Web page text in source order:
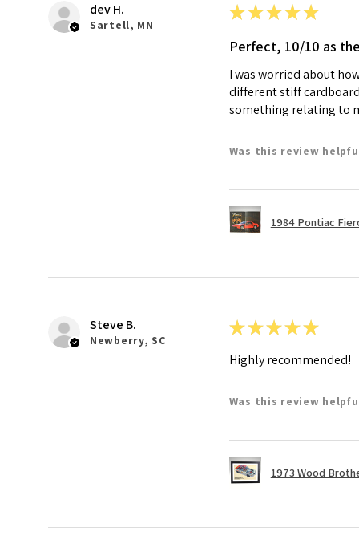
dev H.
Sartell, MN
★ ★ ★ ★ ★
Perfect, 10/10 as
I was worried about
different stiff
something relating to
Was this review
1984 Pontiac
Steve B.
Newberry, SC
★ ★ ★ ★ ★
Highly recommended!
Was this review
1973 Wood